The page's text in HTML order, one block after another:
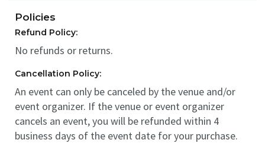
Policies
Refund Policy:
No refunds or returns.
Cancellation Policy:
An event can only be canceled by the venue and/or
event organizer. If the venue or event organizer
cancels an event, you will be refunded within 4
business days of the event date for your purchase.